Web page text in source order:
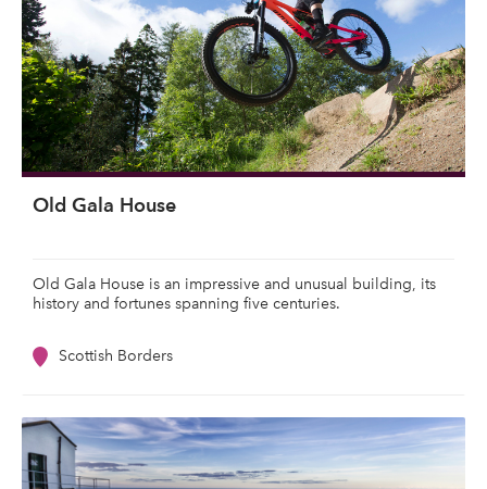
Old Gala House
Old Gala House is an impressive and unusual building, its
history and fortunes spanning five centuries.
Scottish Borders